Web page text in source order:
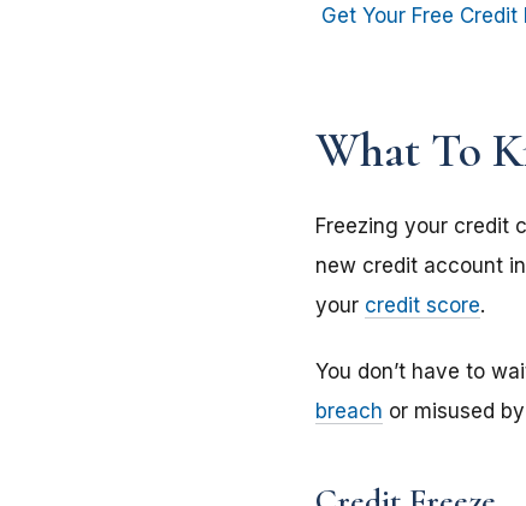
Get Your Free Credit
What To
Freezing your credit
new credit account
your credit score.
You don’t have to
breach or misused